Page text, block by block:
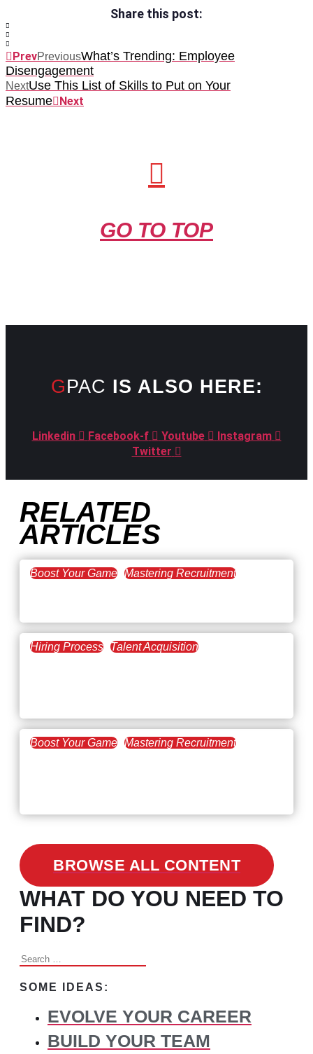
Share this post:
PrevPreviousWhat’s Trending: Employee
Disengagement
NextUse This List of Skills to Put on Your
Resume
Next
GO TO TOP
GPAC IS ALSO HERE:
Linkedin Facebook-f Youtube
Instagram
Twitter
RELATED
ARTICLES
Boost Your Game Mastering Recruitment
Hiring Process Talent Acquisition
Boost Your Game Mastering Recruitment
BROWSE ALL CONTENT
WHAT DO YOU NEED TO
FIND?
Search
SOME IDEAS:
EVOLVE YOUR CAREER
BUILD YOUR TEAM